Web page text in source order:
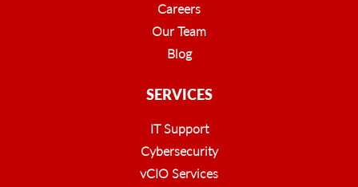
Careers
Our Team
Blog
SERVICES
IT Support
Cybersecurity
vCIO Services